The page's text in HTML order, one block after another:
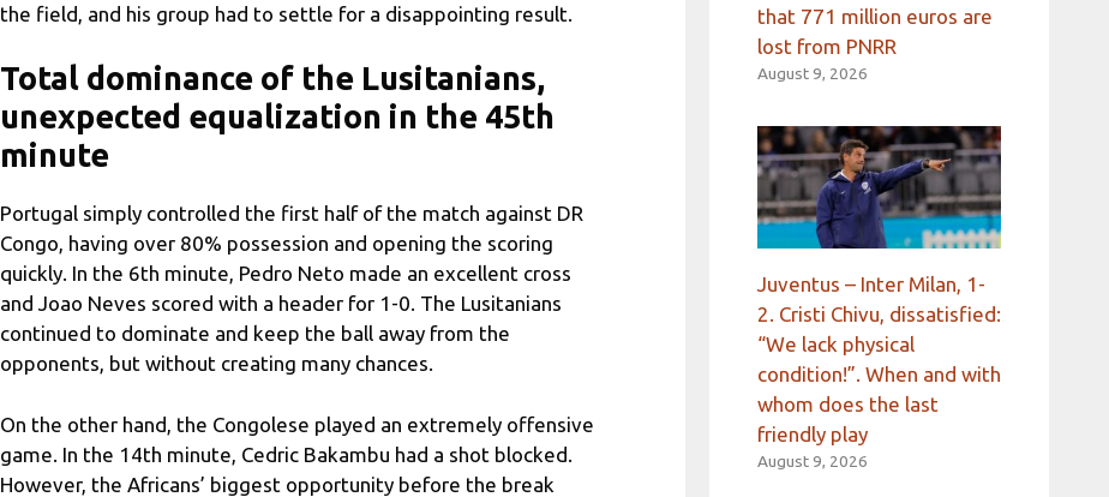
the field, and his group had to settle for a disappointing result.
Total dominance of the Lusitanians,
unexpected equalization in the 45th
minute
Portugal simply controlled the first half of the match against DR
Congo, having over 80% possession and opening the scoring
quickly. In the 6th minute, Pedro Neto made an excellent cross
and Joao Neves scored with a header for 1-0. The Lusitanians
continued to dominate and keep the ball away from the
opponents, but without creating many chances.
On the other hand, the Congolese played an extremely offensive
game. In the 14th minute, Cedric Bakambu had a shot blocked.
However, the Africans’ biggest opportunity before the break
that 771 million euros are
lost from PNRR
August 9, 2026
Juventus – Inter Milan, 1-
2. Cristi Chivu, dissatisfied:
“We lack physical
condition!”. When and with
whom does the last
friendly play
August 9, 2026